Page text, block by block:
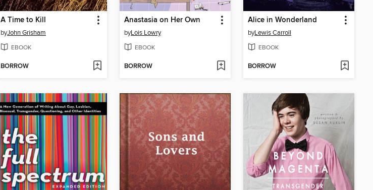
A Time to Kill
byJohn Grisham
EBOOK
BORROW
Anastasia on Her Own
byLois Lowry
EBOOK
BORROW
Alice in Wonderland
byLewis Carroll
EBOOK
BORROW